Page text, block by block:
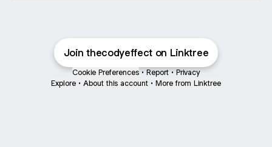
Join thecodyeffect on Linktree
Cookie Preferences • Report • Privacy
Explore • About this account • More from Linktree